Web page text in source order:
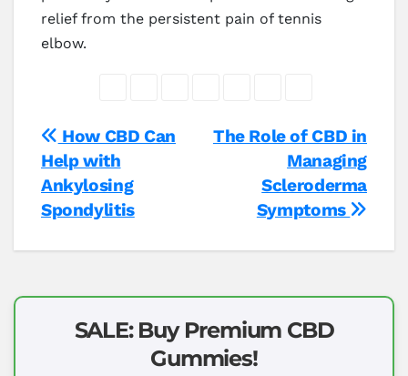
relief from the persistent pain of tennis
elbow.
Post
navigation
The Role of CBD in
Managing
Scleroderma
Symptoms
How CBD Can
Help with
Ankylosing
Spondylitis
SALE: Buy Premium CBD
Gummies!